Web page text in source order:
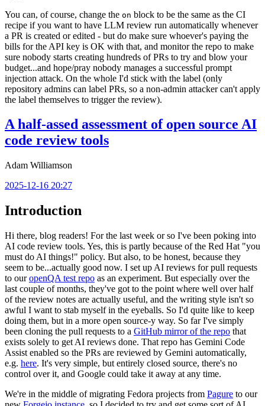
You can, of course, change the on block to be the same as the CI
recipe if you want to have LLM review run automatically whenever
a PR is created or edited - but do make sure whoever's paying the
bills for the API key is OK with that, and monitor the repo to make
sure nobody starts creating hundreds of PRs to try and blow your
budget...and hope/pray nobody manages a successful prompt
injection attack. On the whole I'd stick with the label (only
repository admins can label PRs, so a non-admin attacker can't apply
the label themselves to trigger the review).
A half-assed assessment of open source AI
code review tools
Adam Williamson
2025-12-16 20:27
Introduction
Hi there, blog readers! For the last week or so I've been poking into
AI code review tools. Yes, this is partly because of the Red Hat "you
must do AI things!" policy. But also, to be honest, because they
seem to be...actually good now. I set up AI reviews for pull requests
to ouropenQA test repo as an experiment. But especially over the
last couple of months, they've got to the point where well over half
of the review notes are actually useful, and the writing style isn't so
awful I want to stab myself in the eyeballs. So I'd quite like to keep
doing them, but in a more open source-y way. So far I've simply
been cloning the pull requests to a GitHub mirror of the repo that
exists solely to get AI reviews done. That repo has Gemini Code
Assist enabled so the PRs are reviewed by Gemini automatically,
e.g. here. It's very simple, but entirely closed source, there's no
control over it, and Google could take it away at any time.
We're in the middle of migrating Fedora projects from Pagure to our